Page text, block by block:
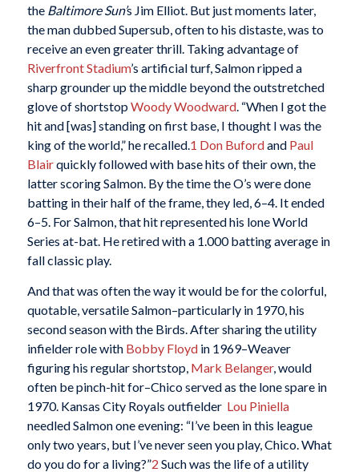
the Baltimore Sun’s Jim Elliot. But just moments later,
the man dubbed Supersub, often to his distaste, was to
receive an even greater thrill. Taking advantage of
Riverfront Stadium’s artificial turf, Salmon ripped a
sharp grounder up the middle beyond the outstretched
glove of shortstopWoody Woodward. “When I got the
hit and [was] standing on first base, I thought I was the
king of the world,” he recalled.1 Don Bufordand Paul
Blairquickly followed with base hits of their own, the
latter scoring Salmon. By the time the O’s were done
batting in their half of the frame, they led, 6–4. It ended
6–5. For Salmon, that hit represented his lone World
Series at-bat. He retired with a 1.000 batting average in
fall classic play.
And that was often the way it would be for the colorful,
quotable, versatile Salmon–particularly in 1970, his
second season with the Birds. After sharing the utility
infielder role with Bobby Floydin 1969–Weaver
figuring his regular shortstop, Mark Belanger, would
often be pinch-hit for–Chico served as the lone spare in
1970. Kansas City Royals outfielder Lou Piniella
needled Salmon one evening: “I’ve been in this league
only two years, but I’ve never seen you play, Chico. What
do you do for a living?”2 Such was the life of a utility